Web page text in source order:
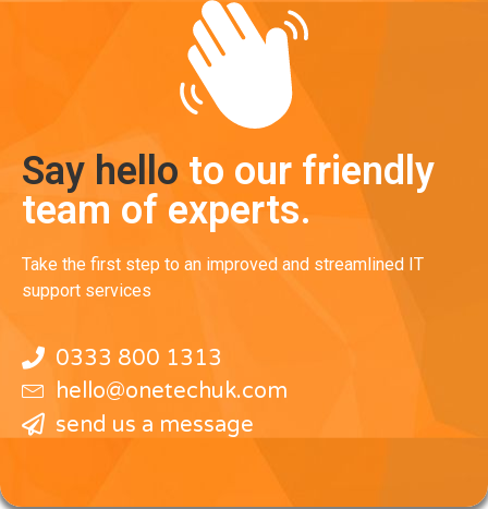
Say hello to our friendly
team of experts.
Take the first step to an improved and streamlined IT
support services
0333 800 1313
hello@onetechuk.com
send us a message